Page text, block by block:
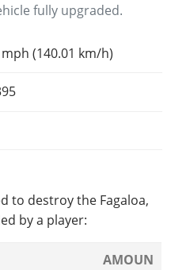
fully upgraded.
(140.01 km/h)
to destroy the Fagaloa,
by a player:
AMOUN